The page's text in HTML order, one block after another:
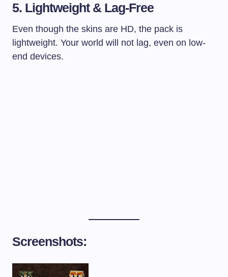
5. Lightweight & Lag-Free
Even though the skins are HD, the pack is
lightweight. Your world will not lag, even on low-
end devices.
Screenshots: